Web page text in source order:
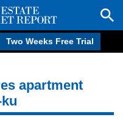
Two Weeks Free Trial
apartment